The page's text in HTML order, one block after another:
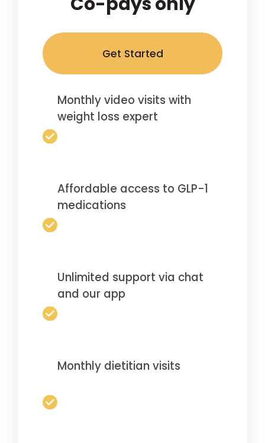
Get Started
Monthly video visits with
weight loss expert
Affordable access to GLP-1
medications
Unlimited support via chat
and our app
Monthly dietitian visits